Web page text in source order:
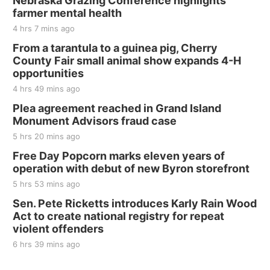
The Mechanical Room
Fri, Aug 21
250th Trivia Night at Tall Tree
Tall Tree Tastings Tall Tree Tastings
Sat, Aug 22
Elijah Filley Stone Barn Pancake Fundraiser
Elijah Filley Stone Barn
Sat, Aug 22@9:00am
2nd Annual Antique Tractor and Quilt Show
at Filley Stone Barn
Elijah Filley Stone Barn
Tue, Sep 01@1:30pm
10 Point Pitch Card Club
St. John Lutheran Church
farmer mental health
4 hrs 7 mins ago
From a tarantula to a guinea pig, Cherry
County Fair small animal show expands 4-H
opportunities
4 hrs 49 mins ago
Plea agreement reached in Grand Island
Monument Advisors fraud case
5 hrs 20 mins ago
Free Day Popcorn marks eleven years of
operation with debut of new Byron storefront
5 hrs 53 mins ago
Sen. Pete Ricketts introduces Karly Rain Wood
Act to create national registry for repeat
violent offenders
6 hrs 39 mins ago